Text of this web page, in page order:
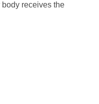
receives the